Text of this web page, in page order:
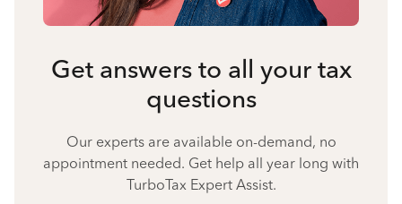
Get answers to all your tax
questions
Our experts are available on-demand, no
appointment needed. Get help all year long with
TurboTax Expert Assist.